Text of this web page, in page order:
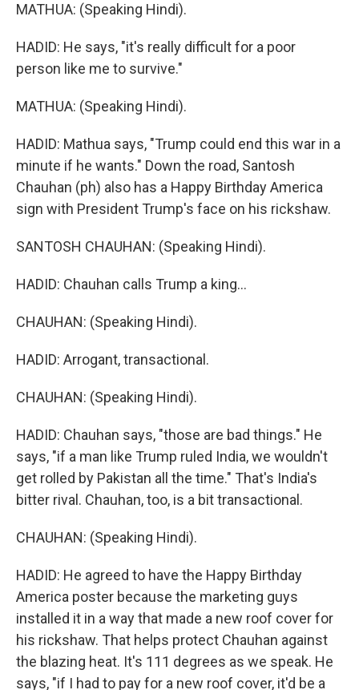
MATHUA: (Speaking Hindi).
HADID: He says, "it's really difficult for a poor
person like me to survive."
MATHUA: (Speaking Hindi).
HADID: Mathua says, "Trump could end this war in a
minute if he wants." Down the road, Santosh
Chauhan (ph) also has a Happy Birthday America
sign with President Trump's face on his rickshaw.
SANTOSH CHAUHAN: (Speaking Hindi).
HADID: Chauhan calls Trump a king...
CHAUHAN: (Speaking Hindi).
HADID: Arrogant, transactional.
CHAUHAN: (Speaking Hindi).
HADID: Chauhan says, "those are bad things." He
says, "if a man like Trump ruled India, we wouldn't
get rolled by Pakistan all the time." That's India's
bitter rival. Chauhan, too, is a bit transactional.
CHAUHAN: (Speaking Hindi).
HADID: He agreed to have the Happy Birthday
America poster because the marketing guys
installed it in a way that made a new roof cover for
his rickshaw. That helps protect Chauhan against
the blazing heat. It's 111 degrees as we speak. He
says, "if I had to pay for a new roof cover, it'd be a